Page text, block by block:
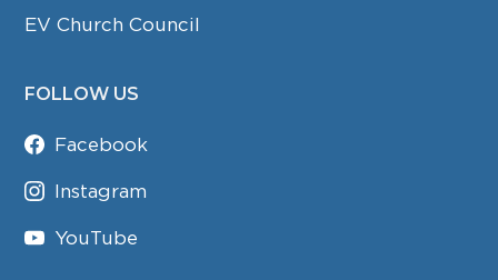
EV Church Council
FOLLOW US
Facebook
Instagram
YouTube